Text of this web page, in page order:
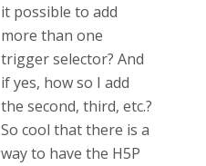
it possible to add
more than one
trigger selector? And
if yes, how so I add
the second, third, etc.?
So cool that there is a
way to have the H5P